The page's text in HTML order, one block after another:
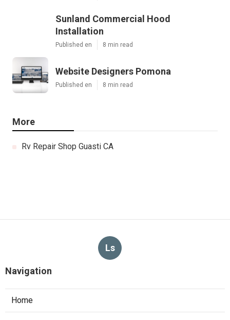
Sunland Commercial Hood
Installation
Published en 8 min read
Website Designers Pomona
Published en 8 min read
More
Rv Repair Shop Guasti CA
Ls
Navigation
Home